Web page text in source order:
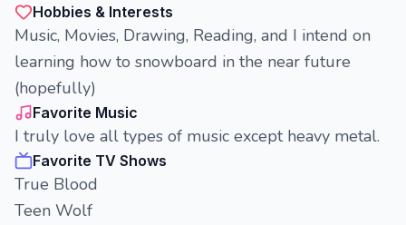
Hobbies & Interests
Music, Movies, Drawing, Reading, and I intend on
learning how to snowboard in the near future
(hopefully)
Favorite Music
I truly love all types of music except heavy metal.
Favorite TV Shows
True Blood
Teen Wolf